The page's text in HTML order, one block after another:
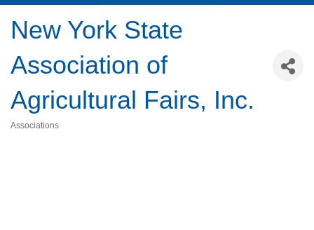
New York State
Association of
Agricultural Fairs, Inc.
Associations